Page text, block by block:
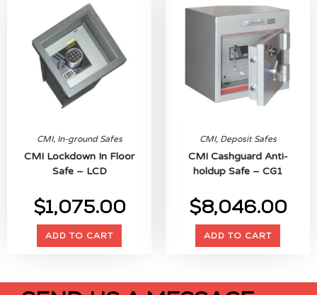
CMI, In-ground Safes
CMI Lockdown In Floor
Safe – LCD
$1,075.00
ADD TO CART
CMI, Deposit Safes
CMI Cashguard Anti-
holdup Safe – CG1
$8,046.00
ADD TO CART